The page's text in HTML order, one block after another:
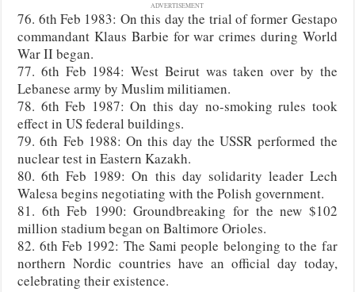
ADVERTISEMENT
76. 6th Feb 1983: On this day the trial of former Gestapo
commandant Klaus Barbie for war crimes during World
War II began.
77. 6th Feb 1984: West Beirut was taken over by the
Lebanese army by Muslim militiamen.
78. 6th Feb 1987: On this day no-smoking rules took
effect in US federal buildings.
79. 6th Feb 1988: On this day the USSR performed the
nuclear test in Eastern Kazakh.
80. 6th Feb 1989: On this day solidarity leader Lech
Walesa begins negotiating with the Polish government.
81. 6th Feb 1990: Groundbreaking for the new $102
million stadium began on Baltimore Orioles.
82. 6th Feb 1992: The Sami people belonging to the far
northern Nordic countries have an official day today,
celebrating their existence.